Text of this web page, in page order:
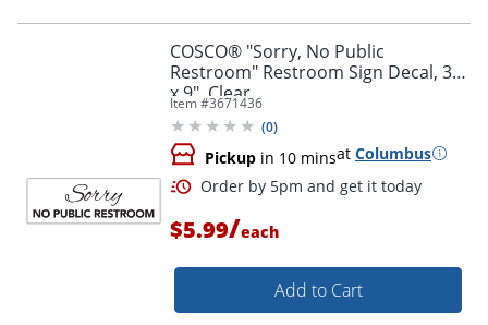
COSCO® "Sorry, No Public
Restroom" Restroom Sign Decal, 3"
x 9", Clear
Item #3671436
(0)
Pickup in 10 minsat Columbus
$5.99/each
Add to Cart